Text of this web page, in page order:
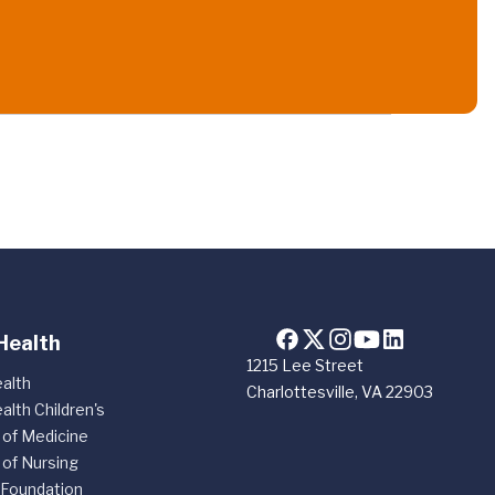
1215 Lee Street
Charlottesville, VA 22903
Children's
Medicine
Nursing